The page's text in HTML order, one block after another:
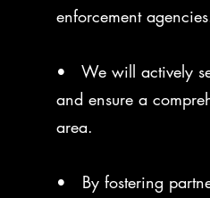
enforcement
• We will actively
and ensure a
area.
• By fostering